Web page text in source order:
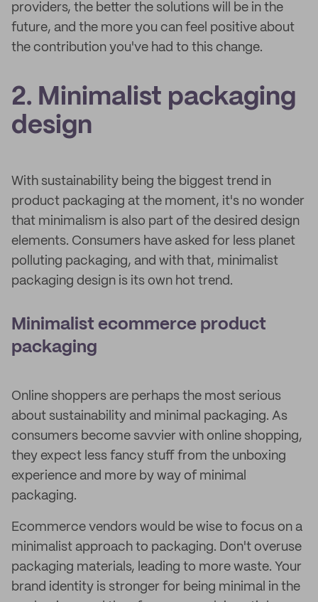
providers, the better the solutions will be in the
future, and the more you can feel positive about
the contribution you've had to this change.
2. Minimalist packaging
design
With sustainability being the biggest trend in
product packaging at the moment, it's no wonder
that minimalism is also part of the desired design
elements. Consumers have asked for less planet
polluting packaging, and with that, minimalist
packaging design is its own hot trend.
Minimalist ecommerce product
packaging
Online shoppers are perhaps the most serious
about sustainability and minimal packaging. As
consumers become savvier with online shopping,
they expect less fancy stuff from the unboxing
experience and more by way of minimal
packaging.
Ecommerce vendors would be wise to focus on a
minimalist approach to packaging. Don't overuse
packaging materials, leading to more waste. Your
brand identity is stronger for being minimal in the